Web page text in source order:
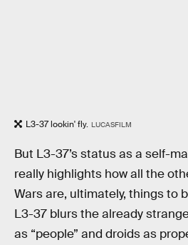
L3-37 lookin' fly. LUCASFILM
But L3-37’s status as a self-
really highlights how all the
Wars are, ultimately, things to
L3-37 blurs the already
as “people” and droids as